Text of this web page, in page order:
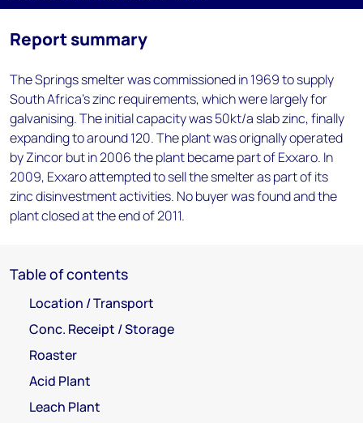
Report summary
The Springs smelter was commissioned in 1969 to supply
South Africa's zinc requirements, which were largely for
galvanising. The initial capacity was 50kt/a slab zinc, finally
expanding to around 120. The plant was orignally operated
by Zincor but in 2006 the plant became part of Exxaro. In
2009, Exxaro attempted to sell the smelter as part of its
zinc disinvestment activities. No buyer was found and the
plant closed at the end of 2011.
Table of contents
Location / Transport
Conc. Receipt / Storage
Roaster
Acid Plant
Leach Plant